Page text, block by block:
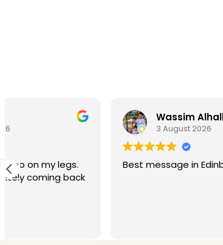
Wassim Alhalby
Best message in Edinburgh